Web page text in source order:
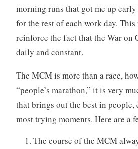
morning runs that got me up early
for the rest of each work day.
reinforce the fact that the War on
daily and constant.
The MCM is more than a race,
“people’s marathon,” it is very
that brings out the best in
most trying moments. Here are a
The course of the MCM